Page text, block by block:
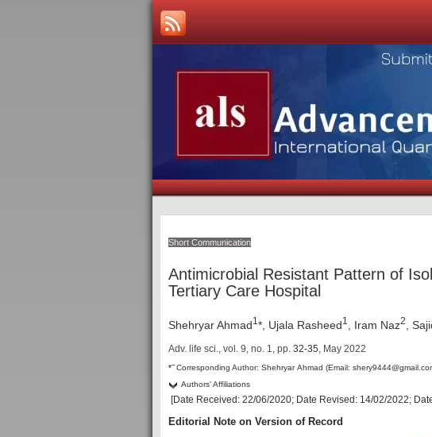
Short Communication
Antimicrobial Resistant Pattern of
Tertiary Care Hospital
Shehryar Ahmad1 *, Ujala Rasheed1 , Iram Naz2 ,
Adv. life sci., vol. 9, no. 1, pp. 32-35, May 2022
*–Corresponding Author: Shehryar Ahmad (Email:
Authors' Affiliations
[Date Received: 22/06/2020; Date Revised: 14/02/2022;
Editorial Note on Version of Record